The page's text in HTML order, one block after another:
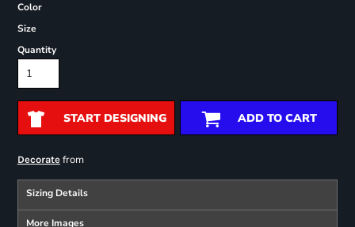
Color
Size
Quantity
START DESIGNING ADD TO CART
Decoratefrom
Sizing Details
More Images